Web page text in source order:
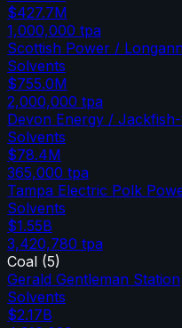
$427.7M
1,000,000 tpa
Scottish Power /
Solvents
$755.0M
2,000,000 tpa
Devon Energy / Jackfish-
Solvents
$78.4M
365,000 tpa
Tampa Electric Polk
Solvents
$1.55B
3,420,780 tpa
Coal (5)
Gerald Gentleman Station
Solvents
$2.17B